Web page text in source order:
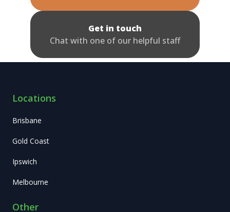
Get in touch
Chat with one of our helpful staff
Locations
Brisbane
Gold Coast
Ipswich
Melbourne
Other